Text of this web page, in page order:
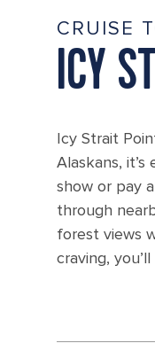
CRUISE
ICY
Icy Strait
Alaskans,
show or pay
through
forest views
craving,